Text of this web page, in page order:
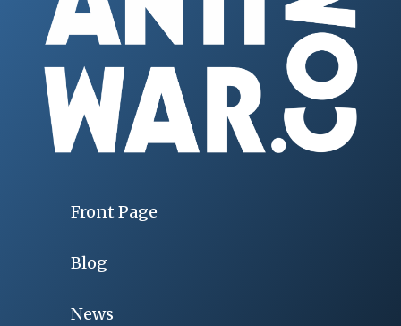
Front Page
Blog
News